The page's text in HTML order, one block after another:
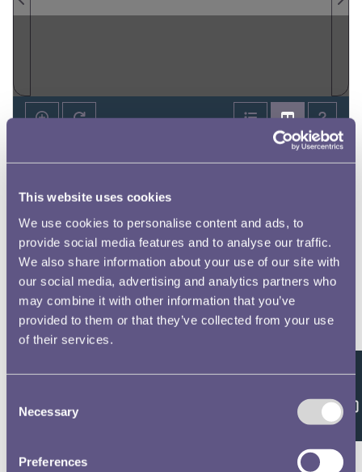
This website uses cookies
We use cookies to personalise content and ads, to
provide social media features and to analyse our traffic.
We also share information about your use of our site with
our social media, advertising and analytics partners who
may combine it with other information that you’ve
provided to them or that they’ve collected from your use
of their services.
Selection
Necessary
Preferences
Feedback